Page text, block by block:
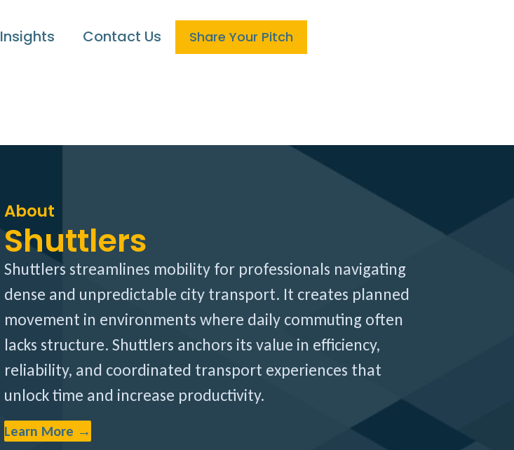
Insights Contact Us Share Your Pitch
About
Shuttlers
Shuttlers streamlines mobility for professionals navigating
dense and unpredictable city transport. It creates planned
movement in environments where daily commuting often
lacks structure. Shuttlers anchors its value in efficiency,
reliability, and coordinated transport experiences that
unlock time and increase productivity.
Learn More →